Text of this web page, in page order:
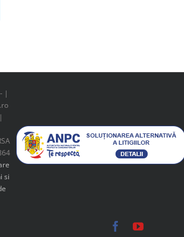
|
si
FacebookYouTube